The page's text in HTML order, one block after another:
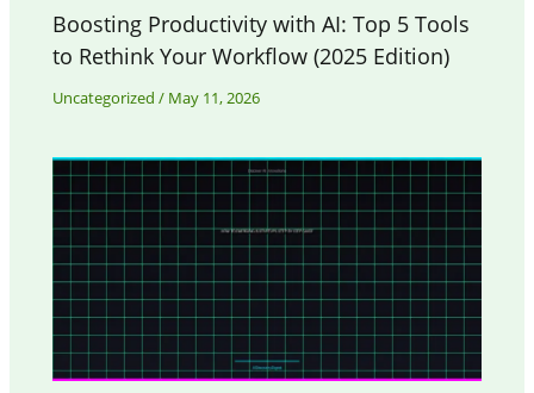
Boosting Productivity with AI: Top 5 Tools
to Rethink Your Workflow (2025 Edition)
Uncategorized / May 11, 2026